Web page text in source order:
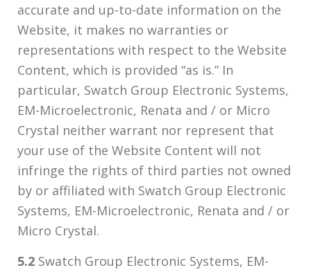
accurate and up-to-date information on the
Website, it makes no warranties or
representations with respect to the Website
Content, which is provided “as is.” In
particular, Swatch Group Electronic Systems,
EM-Microelectronic, Renata and / or Micro
Crystal neither warrant nor represent that
your use of the Website Content will not
infringe the rights of third parties not owned
by or affiliated with Swatch Group Electronic
Systems, EM-Microelectronic, Renata and / or
Micro Crystal.
5.2 Swatch Group Electronic Systems, EM-